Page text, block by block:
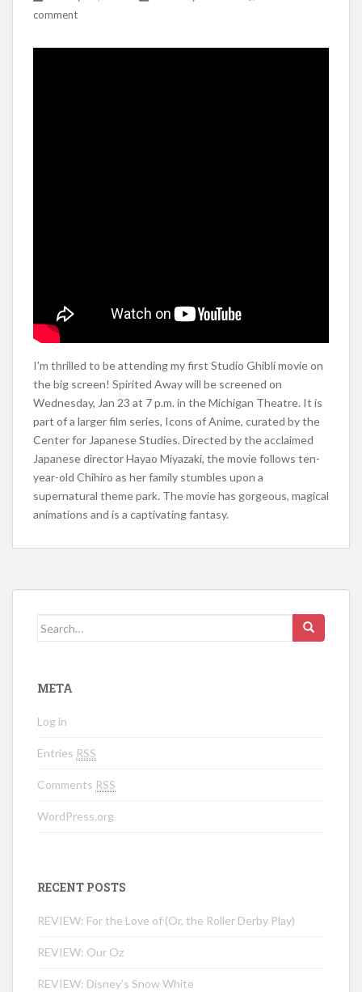
comment
I’m thrilled to be attending my first Studio Ghibli movie on
the big screen! Spirited Away will be screened on
Wednesday, Jan 23 at 7 p.m. in the Michigan Theatre. It is
part of a larger film series, Icons of Anime, curated by the
Center for Japanese Studies. Directed by the acclaimed
Japanese director Hayao Miyazaki, the movie follows ten-
year-old Chihiro as her family stumbles upon a
supernatural theme park. The movie has gorgeous, magical
animations and is a captivating fantasy.
Search for:
META
Log in
Entries RSS
Comments RSS
WordPress.org
RECENT POSTS
REVIEW: For the Love of (Or, the Roller Derby Play)
REVIEW: Our Oz
REVIEW: Disney’s Snow White